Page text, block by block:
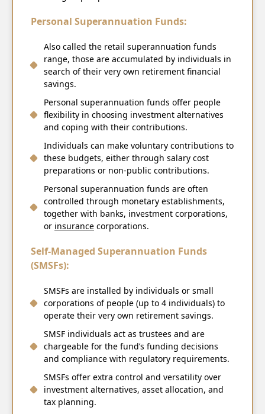
Personal Superannuation Funds:
Also called the retail superannuation funds
range, those are accumulated by individuals in
search of their very own retirement financial
savings.
Personal superannuation funds offer people
flexibility in choosing investment alternatives
and coping with their contributions.
Individuals can make voluntary contributions to
these budgets, either through salary cost
preparations or non-public contributions.
Personal superannuation funds are often
controlled through monetary establishments,
together with banks, investment corporations,
or insurance corporations.
Self-Managed Superannuation Funds
(SMSFs):
SMSFs are installed by individuals or small
corporations of people (up to 4 individuals) to
operate their very own retirement savings.
SMSF individuals act as trustees and are
chargeable for the fund’s funding decisions
and compliance with regulatory requirements.
SMSFs offer extra control and versatility over
investment alternatives, asset allocation, and
tax planning.